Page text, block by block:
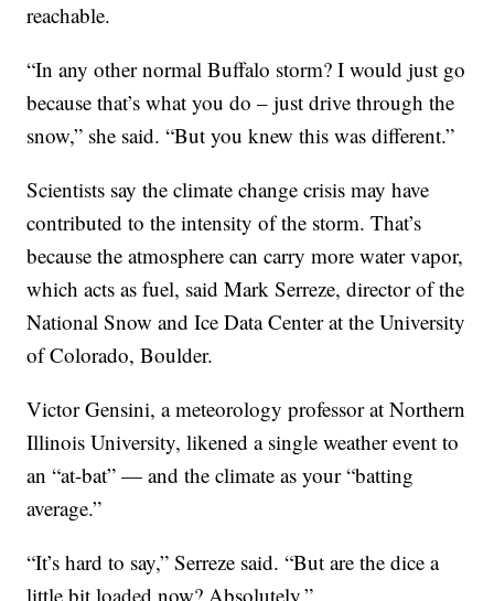
reachable.
“In any other normal Buffalo storm? I would just go
because that’s what you do – just drive through the
snow,” she said. “But you knew this was different.”
Scientists say the climate change crisis may have
contributed to the intensity of the storm. That’s
because the atmosphere can carry more water vapor,
which acts as fuel, said Mark Serreze, director of the
National Snow and Ice Data Center at the University
of Colorado, Boulder.
Victor Gensini, a meteorology professor at Northern
Illinois University, likened a single weather event to
an “at-bat” — and the climate as your “batting
average.”
“It’s hard to say,” Serreze said. “But are the dice a
little bit loaded now? Absolutely.”